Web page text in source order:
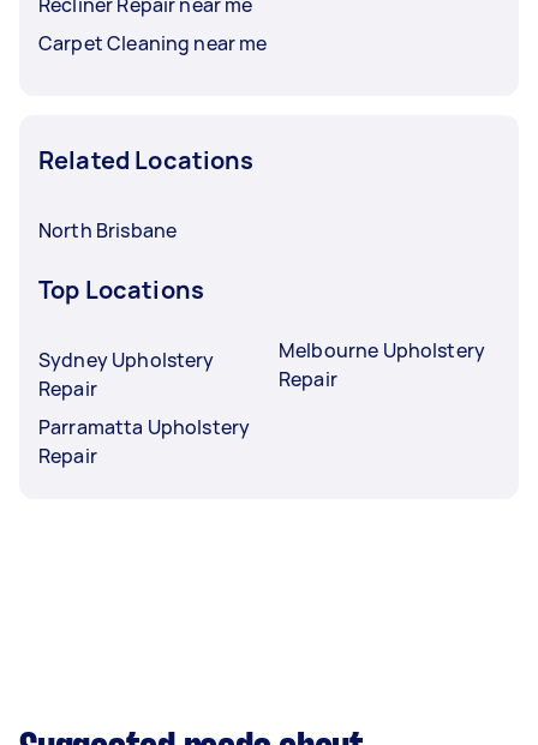
Carpet Cleaning near me
Related Locations
North Brisbane
Top Locations
Sydney Upholstery
Repair
Parramatta Upholstery
Repair
Melbourne Upholstery
Repair